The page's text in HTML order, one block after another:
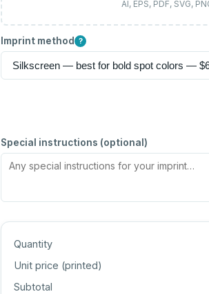
AI, EPS, PDF, SVG,
Imprint method ?
Special instructions (optional)
Quantity
Unit price (printed)
Subtotal